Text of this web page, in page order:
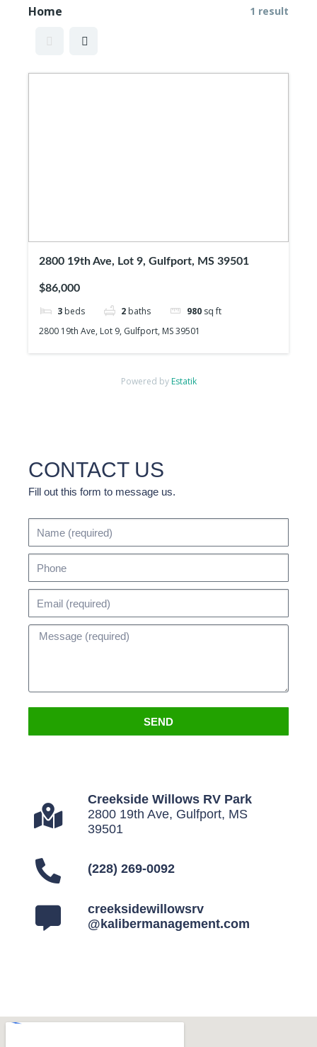
Home 1 result
2800 19th Ave, Lot 9, Gulfport, MS 39501
$86,000
3 beds 2 baths 980 sq ft
2800 19th Ave, Lot 9, Gulfport, MS 39501
Powered by Estatik
CONTACT US
Fill out this form to message us.
SEND
Creekside Willows RV Park
2800 19th Ave, Gulfport, MS
39501
(228) 269-0092
creeksidewillowsrv
@kalibermanagement.com